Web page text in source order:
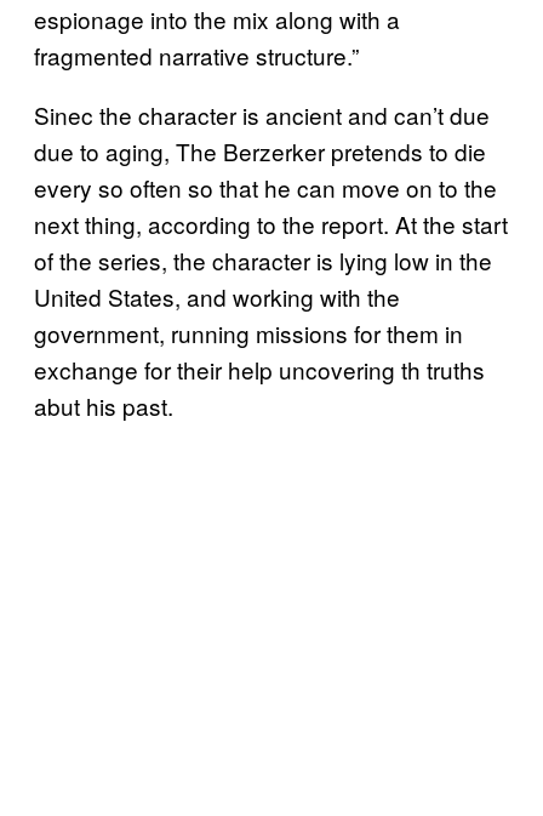
espionage into the mix along with a
fragmented narrative structure.”
Sinec the character is ancient and can’t due
due to aging, The Berzerker pretends to die
every so often so that he can move on to the
next thing, according to the report. At the start
of the series, the character is lying low in the
United States, and working with the
government, running missions for them in
exchange for their help uncovering th truths
abut his past.